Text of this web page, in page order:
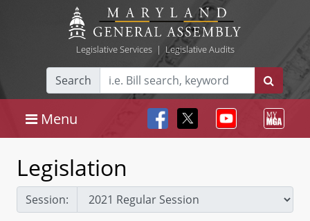
Legislative Services| Legislative Audits
Search
Menu
Legislation
Session: